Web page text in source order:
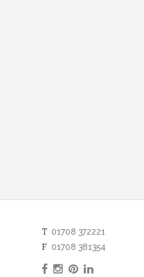
T01708 372221
F01708 381354